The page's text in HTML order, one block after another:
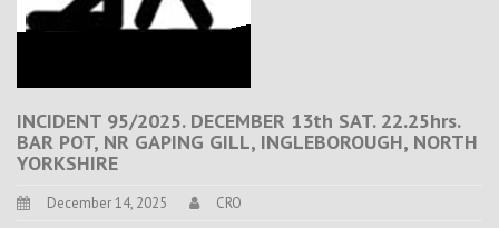
INCIDENT 95/2025. DECEMBER 13th SAT. 22.25hrs.
BAR POT, NR GAPING GILL, INGLEBOROUGH, NORTH
YORKSHIRE
December 14, 2025 CRO